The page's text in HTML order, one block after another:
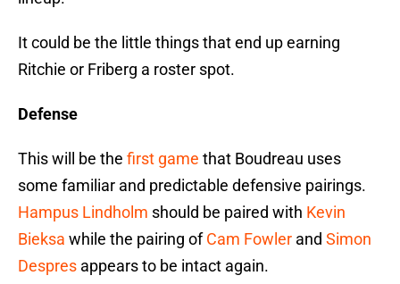
It could be the little things that end up earning
Ritchie or Friberg a roster spot.
Defense
This will be the first game that Boudreau uses
some familiar and predictable defensive pairings.
Hampus Lindholm should be paired with Kevin
Bieksa while the pairing ofCam Fowler and Simon
Despres appears to be intact again.